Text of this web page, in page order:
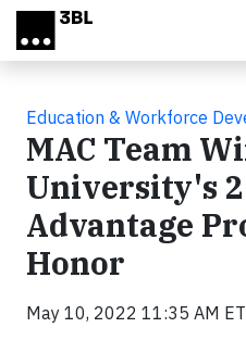
Skip to main content
Education & Workforce
MAC Team
University's
Advantage
Honor
May 10, 2022 11:35 AM ET